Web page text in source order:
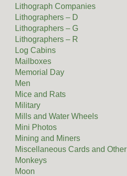
Lithograph Companies
Lithographers – D
Lithographers – G
Lithographers – R
Log Cabins
Mailboxes
Memorial Day
Men
Mice and Rats
Military
Mills and Water Wheels
Mini Photos
Mining and Miners
Miscellaneous Cards and Other
Monkeys
Moon